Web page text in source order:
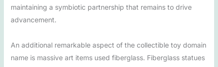
maintaining a symbiotic partnership that remains to drive
advancement.
An additional remarkable aspect of the collectible toy domain
name is massive art items used fiberglass. Fiberglass statues